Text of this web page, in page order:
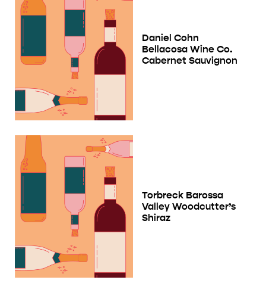
Daniel Cohn
Bellacosa Wine Co.
Cabernet Sauvignon
Torbreck Barossa
Valley Woodcutter’s
Shiraz